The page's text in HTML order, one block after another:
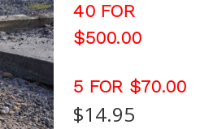
40 FOR
$500.00
5 FOR $70.00
$14.95